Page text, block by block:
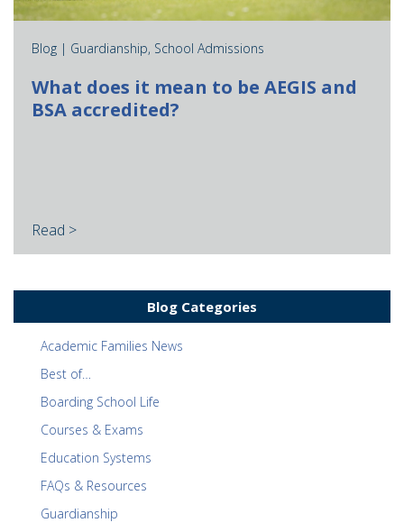
Blog | Guardianship, School Admissions
What does it mean to be AEGIS and
BSA accredited?
Read >
Blog Categories
Academic Families News
Best of…
Boarding School Life
Courses & Exams
Education Systems
FAQs & Resources
Guardianship